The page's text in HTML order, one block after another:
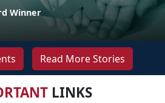
Winner
Read More Stories
LINKS